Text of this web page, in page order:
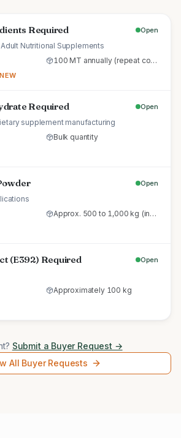
Required Open
Nutritional Supplements
100 MT annually (repeat commercial supply)
Required Open
supplement manufacturing
Bulk quantity
Open
Approx. 500 to 1,000 kg (initial trial pallet)
(E392) Required Open
Approximately 100 kg
Submit a Buyer Request →
All Buyer Requests